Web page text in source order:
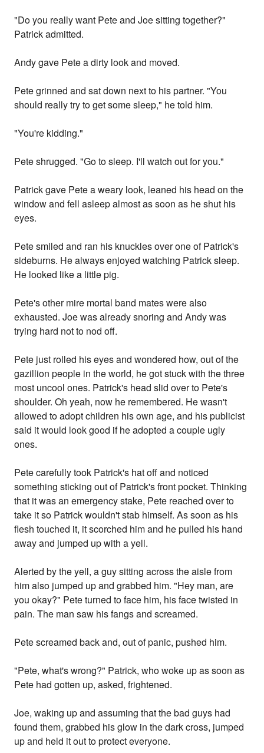
"Do you really want Pete and Joe sitting together?"
Patrick admitted.
Andy gave Pete a dirty look and moved.
Pete grinned and sat down next to his partner. "You
should really try to get some sleep," he told him.
"You're kidding."
Pete shrugged. "Go to sleep. I'll watch out for you."
Patrick gave Pete a weary look, leaned his head on the
window and fell asleep almost as soon as he shut his
eyes.
Pete smiled and ran his knuckles over one of Patrick's
sideburns. He always enjoyed watching Patrick sleep.
He looked like a little pig.
Pete's other mire mortal band mates were also
exhausted. Joe was already snoring and Andy was
trying hard not to nod off.
Pete just rolled his eyes and wondered how, out of the
gazillion people in the world, he got stuck with the three
most uncool ones. Patrick's head slid over to Pete's
shoulder. Oh yeah, now he remembered. He wasn't
allowed to adopt children his own age, and his publicist
said it would look good if he adopted a couple ugly
ones.
Pete carefully took Patrick's hat off and noticed
something sticking out of Patrick's front pocket. Thinking
that it was an emergency stake, Pete reached over to
take it so Patrick wouldn't stab himself. As soon as his
flesh touched it, it scorched him and he pulled his hand
away and jumped up with a yell.
Alerted by the yell, a guy sitting across the aisle from
him also jumped up and grabbed him. "Hey man, are
you okay?" Pete turned to face him, his face twisted in
pain. The man saw his fangs and screamed.
Pete screamed back and, out of panic, pushed him.
"Pete, what's wrong?" Patrick, who woke up as soon as
Pete had gotten up, asked, frightened.
Joe, waking up and assuming that the bad guys had
found them, grabbed his glow in the dark cross, jumped
up and held it out to protect everyone.